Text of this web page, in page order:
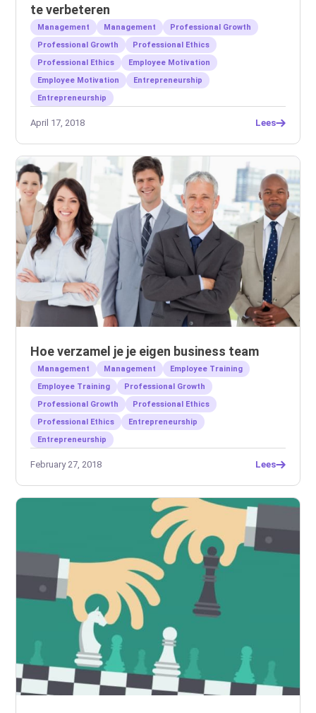
te verbeteren
Management Management
Professional Growth
Professional Growth
Professional Ethics
Professional Ethics
Employee Motivation
Employee Motivation
Entrepreneurship
Entrepreneurship
April 17, 2018 Lees
Hoe verzamel je je eigen business team
Management Management
Employee Training
Employee Training
Professional Growth
Professional Growth
Professional Ethics
Professional Ethics
Entrepreneurship
Entrepreneurship
February 27, 2018 Lees